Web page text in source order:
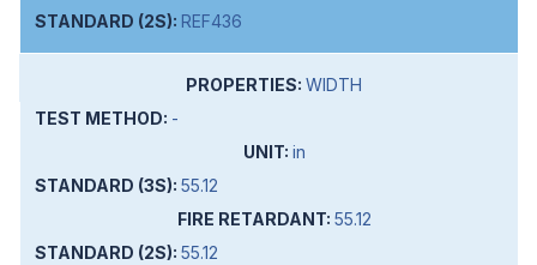
REF436
WIDTH
-
in
55.12
55.12
55.12